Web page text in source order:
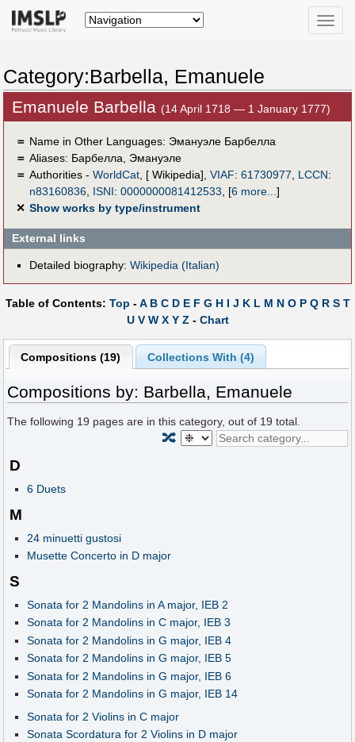
Toggle
Category:Barbella, Emanuele
Emanuele Barbella (14 April 1718 — 1 January 1777)
＝ Name in Other Languages: Эмануэле Барбелла
＝ Aliases: Барбелла, Эмануэле
＝ Authorities - WorldCat, [ Wikipedia], VIAF: 61730977, LCCN:
n83160836, ISNI: 0000000081412533, [6 more...]
✕ Show works by type/instrument
External links
Detailed biography: Wikipedia (Italian)
Table of Contents: Top -A B C D E F G H I J K L M N O P Q R S T
U V W X Y Z- Chart
Compositions (19) Collections With (4)
Compositions by: Barbella, Emanuele
The following 19 pages are in this category, out of 19 total.
🔀
D
6 Duets
M
24 minuetti gustosi
Musette Concerto in D major
S
Sonata for 2 Mandolins in A major, IEB 2
Sonata for 2 Mandolins in C major, IEB 3
Sonata for 2 Mandolins in G major, IEB 4
Sonata for 2 Mandolins in G major, IEB 5
Sonata for 2 Mandolins in G major, IEB 6
Sonata for 2 Mandolins in G major, IEB 14
Sonata for 2 Violins in C major
Sonata Scordatura for 2 Violins in D major